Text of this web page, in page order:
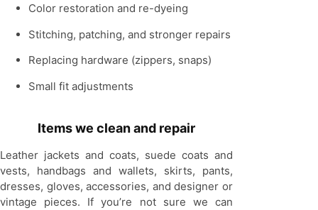
Color restoration and re-dyeing
Stitching, patching, and stronger repairs
Replacing hardware (zippers, snaps)
Small fit adjustments
Items we clean and repair
Leather jackets and coats, suede coats and
vests, handbags and wallets, skirts, pants,
dresses, gloves, accessories, and designer or
vintage pieces. If you’re not sure we can